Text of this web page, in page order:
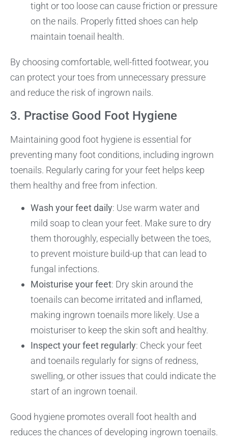
tight or too loose can cause friction or pressure
on the nails. Properly fitted shoes can help
maintain toenail health.
By choosing comfortable, well-fitted footwear, you
can protect your toes from unnecessary pressure
and reduce the risk of ingrown nails.
3. Practise Good Foot Hygiene
Maintaining good foot hygiene is essential for
preventing many foot conditions, including ingrown
toenails. Regularly caring for your feet helps keep
them healthy and free from infection.
Wash your feet daily: Use warm water and
mild soap to clean your feet. Make sure to dry
them thoroughly, especially between the toes,
to prevent moisture build-up that can lead to
fungal infections.
Moisturise your feet: Dry skin around the
toenails can become irritated and inflamed,
making ingrown toenails more likely. Use a
moisturiser to keep the skin soft and healthy.
Inspect your feet regularly: Check your feet
and toenails regularly for signs of redness,
swelling, or other issues that could indicate the
start of an ingrown toenail.
Good hygiene promotes overall foot health and
reduces the chances of developing ingrown toenails.